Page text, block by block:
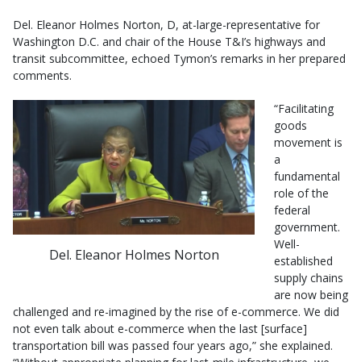
Del. Eleanor Holmes Norton, D, at-large-representative for
Washington D.C. and chair of the House T&I’s highways and
transit subcommittee, echoed Tymon’s remarks in her prepared
comments.
Del. Eleanor Holmes Norton
“Facilitating
goods
movement is
a
fundamental
role of the
federal
government.
Well-
established
supply chains
are now being
challenged and re-imagined by the rise of e-commerce. We did
not even talk about e-commerce when the last [surface]
transportation bill was passed four years ago,” she explained.